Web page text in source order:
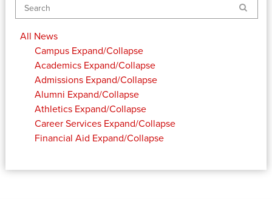
Search
All News
Campus Expand/Collapse
Academics Expand/Collapse
Admissions Expand/Collapse
Alumni Expand/Collapse
Athletics Expand/Collapse
Career Services Expand/Collapse
Financial Aid Expand/Collapse